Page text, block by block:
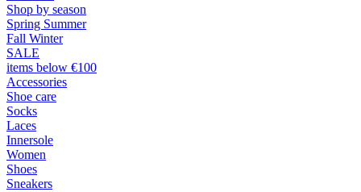
Shop by season
Spring Summer
Fall Winter
SALE
items below €100
Accessories
Shoe care
Socks
Laces
Innersole
Women
Shoes
Sneakers